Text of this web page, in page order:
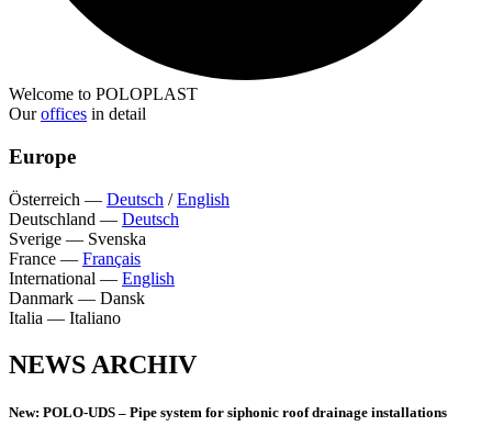
Welcome to POLOPLAST
Ouroffices in detail
Europe
Österreich — Deutsch /English
Deutschland — Deutsch
Sverige — Svenska
France — Français
International — English
Danmark — Dansk
Italia — Italiano
NEWS ARCHIV
New: POLO-UDS – Pipe system for siphonic roof drainage installations